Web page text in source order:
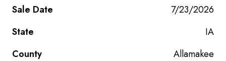
7/23/2026
IA
Allamakee